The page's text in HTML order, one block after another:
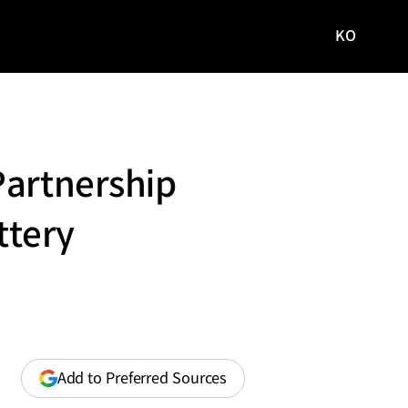
사이트로
KO
Add to Preferred Sources (opens
in